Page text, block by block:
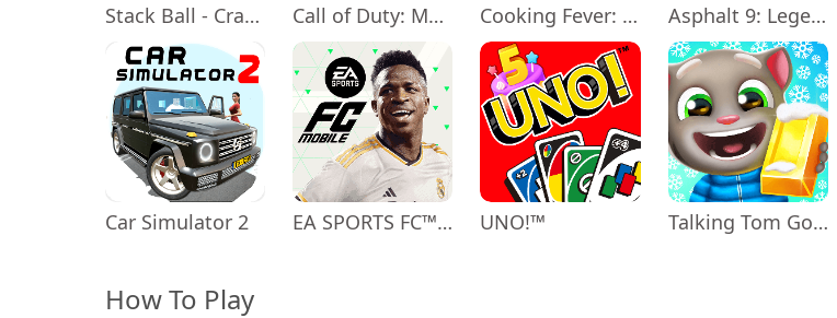
Stack Ball - Crash Platforms Call of Duty: Mobile Season 11 Cooking Fever: Restaurant Game Asphalt 9: Legends
Car Simulator 2 EA SPORTS FC™ Mobile Soccer UNO!™ Talking Tom Gold Run
How To Play